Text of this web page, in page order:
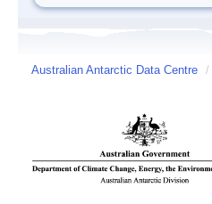
Australian Antarctic Data Centre /